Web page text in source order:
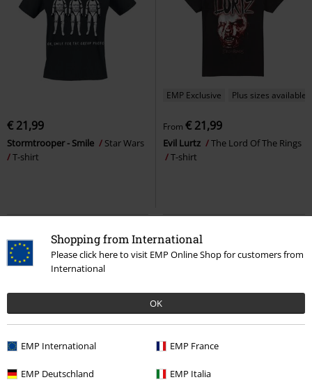
Shopping from International
Please click here to visit EMP Online Shop for customers from
International
OK
EMP International EMP France
EMP Deutschland EMP Italia
€ 21,99
Stormtrooper - Smile
Star Wars
T-shirt
EMP Exclusive Plus sizes available
From € 21,99
Evil Lurtz
The Lord Of The Rings
T-shirt
€ 19,99